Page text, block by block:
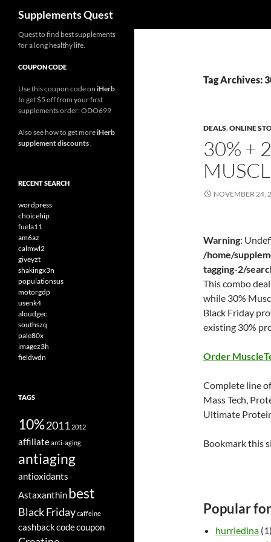
content
Supplements Quest
Tag Archives:
DEALS,ONLINE
30% +
NOVEMBER 24,
Warning:
/home/
tagging-2/
This combo
while 30%
Black Friday
existing 30%
Order
Complete line
Mass Tech,
Ultimate
Bookmark this
Popular for
hurriedina (1)
Quest to find best supplements
for a long healthy life.
COUPON CODE
Use this coupon code on iHerb
to get $5 off from your first
supplements order: ODO699
Also see how to get moreiHerb
supplement discounts.
RECENT SEARCH
wordpress
choicehip
fuela11
am6az
calmwl2
giveyzt
shakingx3n
populationsus
motorgdp
usenk4
aloudgec
southszq
pale80x
imagez3h
fieldwdn
TAGS
10%2011 2012
affiliateanti-aging
antiaging
antioxidants
Astaxanthinbest
Black Fridaycaffeine
cashbackcodecoupon